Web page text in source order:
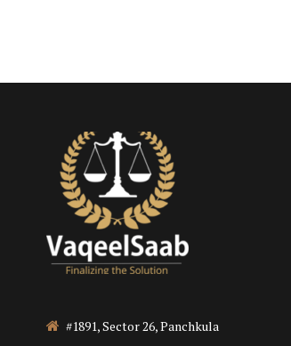
#1891, Sector 26, Panchkula